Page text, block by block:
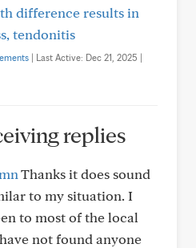
difference results in
tendonitis
| Last Active: Dec 21, 2025 |
replies
Thanks it does sound
to my situation. I
to most of the local
not found anyone